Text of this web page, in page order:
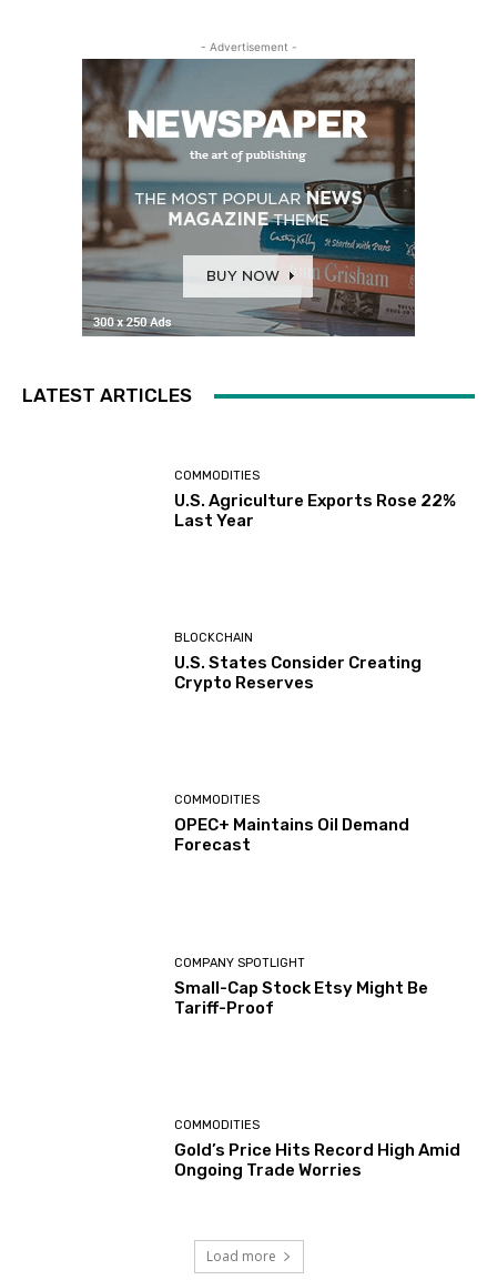
- Advertisement -
LATEST ARTICLES
COMMODITIES
U.S. Agriculture Exports Rose 22%
Last Year
BLOCKCHAIN
U.S. States Consider Creating
Crypto Reserves
COMMODITIES
OPEC+ Maintains Oil Demand
Forecast
COMPANY SPOTLIGHT
Small-Cap Stock Etsy Might Be
Tariff-Proof
COMMODITIES
Gold’s Price Hits Record High Amid
Ongoing Trade Worries
Load more